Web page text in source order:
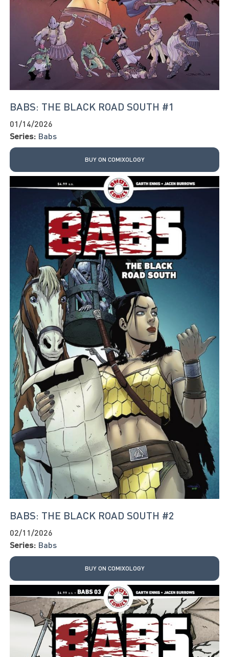
BABS: THE BLACK ROAD SOUTH #1
01/14/2026
Series: Babs
BUY ON COMIXOLOGY
BABS: THE BLACK ROAD SOUTH #2
02/11/2026
Series: Babs
BUY ON COMIXOLOGY